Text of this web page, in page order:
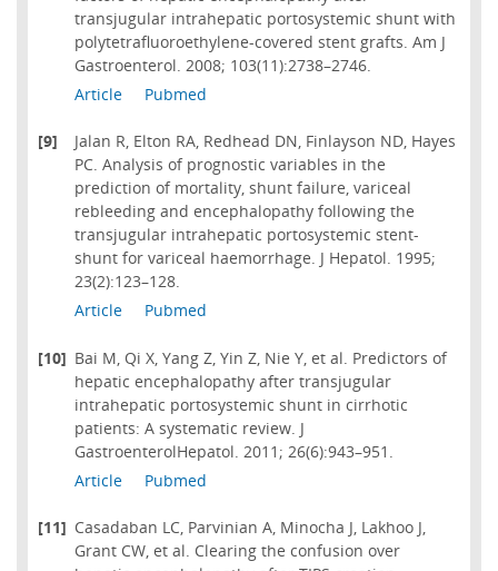
transjugular intrahepatic portosystemic shunt with
polytetrafluoroethylene-covered stent grafts. Am J
Gastroenterol. 2008; 103(11):2738–2746.
Article
Pubmed
[9]
Jalan R, Elton RA, Redhead DN, Finlayson ND, Hayes
PC. Analysis of prognostic variables in the
prediction of mortality, shunt failure, variceal
rebleeding and encephalopathy following the
transjugular intrahepatic portosystemic stent-
shunt for variceal haemorrhage. J Hepatol. 1995;
23(2):123–128.
Article
Pubmed
[10] Bai M, Qi X, Yang Z, Yin Z, Nie Y, et al. Predictors of
hepatic encephalopathy after transjugular
intrahepatic portosystemic shunt in cirrhotic
patients: A systematic review. J
GastroenterolHepatol. 2011; 26(6):943–951.
Article
Pubmed
[11] Casadaban LC, Parvinian A, Minocha J, Lakhoo J,
Grant CW, et al. Clearing the confusion over